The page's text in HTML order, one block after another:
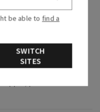
the sunrise
be able to find a
SWITCH
SITES